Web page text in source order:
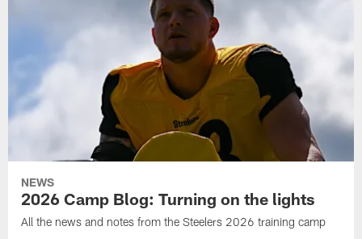
NEWS
2026 Camp Blog: Turning on the lights
All the news and notes from the Steelers 2026 training camp